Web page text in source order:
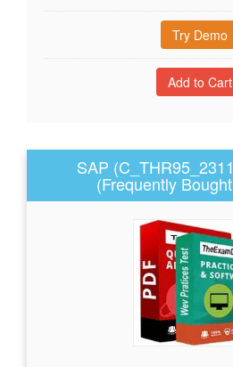
Try Demo
SAP
(Frequently